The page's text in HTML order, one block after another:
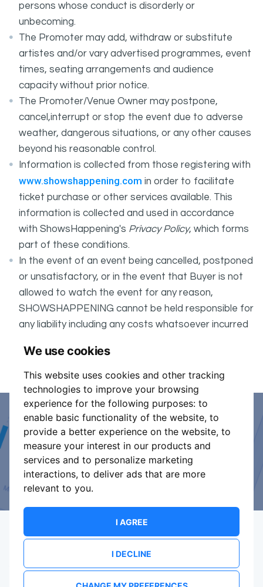
We use cookies
This website uses cookies and other tracking
technologies to improve your browsing
experience for the following purposes: to
enable basic functionality of the website, to
provide a better experience on the website, to
measure your interest in our products and
services and to personalize marketing
interactions, to deliver ads that are more
relevant to you.
I AGREE
I DECLINE
persons whose conduct is disorderly or
unbecoming.
The Promoter may add, withdraw or substitute
artistes and/or vary advertised programmes, event
times, seating arrangements and audience
capacity without prior notice.
The Promoter/Venue Owner may postpone,
cancel,interrupt or stop the event due to adverse
weather, dangerous situations, or any other causes
beyond his reasonable control.
Information is collected from those registering with
www.showshappening.com in order to facilitate
ticket purchase or other services available. This
information is collected and used in accordance
with ShowsHappening's Privacy Policy, which forms
part of these conditions.
In the event of an event being cancelled, postponed
or unsatisfactory, or in the event that Buyer is not
allowed to watch the event for any reason,
SHOWSHAPPENING cannot be held responsible for
any liability including any costs whatsoever incurred
It is your responsibility to check your tickets.
Event Organiser or Ticket
Promoter?
Discover a new way to manage your events.
Terms Of Service Privacy Policy
Brand assets